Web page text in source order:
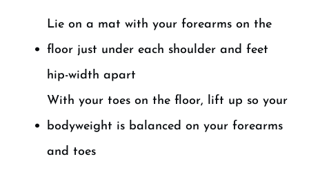
Lie on a mat with your forearms on the
floor just under each shoulder and feet
hip-width apart
With your toes on the floor, lift up so your
bodyweight is balanced on your forearms
and toes